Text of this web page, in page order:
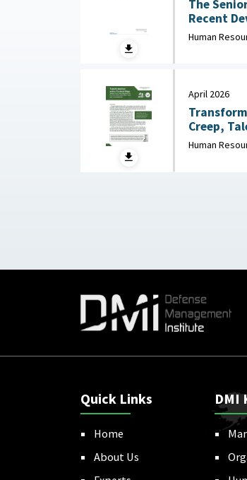
The
Recent
Service
Human
April 2026
Creep,
Junior Officer Corps :
Human
Quick Links
Home
About Us
DMI